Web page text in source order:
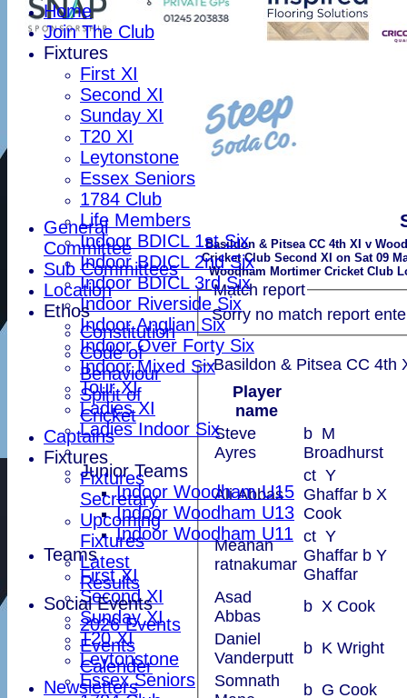
Home
Join The Club
Fixtures
First XI
Second XI
Sunday XI
T20 XI
Leytonstone
Essex Seniors
1784 Club
Life Members
Indoor BDICL 1st Six
Indoor BDICL 2nd Six
Indoor BDICL 3rd Six
Indoor Riverside Six
Indoor Anglian Six
Indoor Over Forty Six
Indoor Mixed Six
Tour XI
Ladies XI
Ladies Indoor Six
Junior Teams
Indoor Woodham U15
Indoor Woodham U13
Indoor Woodham U11
Teams
First XI
Second XI
Sunday XI
T20 XI
Leytonstone
Essex Seniors
Basildon & Pitsea CC 4th XI v
Cricket Club Second XI on Sat 09
Woodham Mortimer Cricket Club
Match report
Sorry no match report
Basildon & Pitsea CC 4th
Player
name
Steve
Ayres
b M
Broadhurst
Ali Abbas
ct Y
Ghaffar b X
Cook
Meanan
ratnakumar
ct Y
Ghaffar b Y
Ghaffar
Asad
Abbas
b X Cook
Daniel
Vanderputt
b K Wright
Somnath
b G Cook
General
Committee
Sub Committees
Location
Ethos
Constitution
Code of
Behaviour
Spirit of
Cricket
Captains
Fixtures
Fixtures
Secretary
Upcoming
Fixtures
Latest
Results
Social Events
2026 Events
Events
Calender
Newsletters